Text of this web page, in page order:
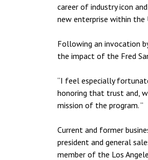
career of industry icon
new enterprise within the
Following an invocation
the impact of the Fred
“I feel especially
honoring that trust and,
mission of the program. ”
Current and former
president and general
member of the Los